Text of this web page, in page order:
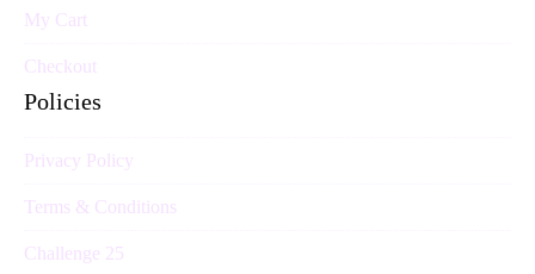
My Cart
Checkout
Policies
Privacy Policy
Terms & Conditions
Challenge 25